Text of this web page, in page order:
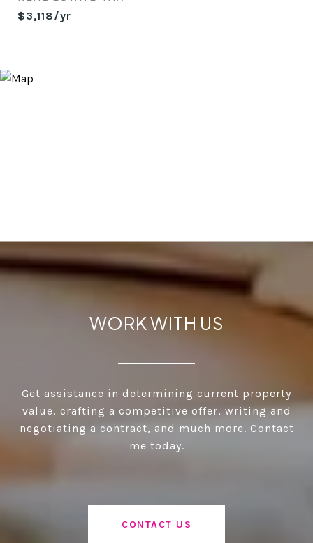
$3,118/yr
WORK WITH US
Get assistance in determining current property
value, crafting a competitive offer, writing and
negotiating a contract, and much more. Contact
me today.
CONTACT US